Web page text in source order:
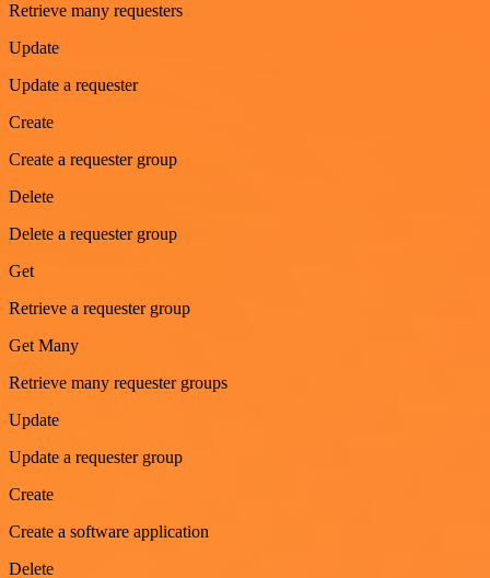
Retrieve many requesters
Update
Update a requester
Create
Create a requester group
Delete
Delete a requester group
Get
Retrieve a requester group
Get Many
Retrieve many requester groups
Update
Update a requester group
Create
Create a software application
Delete